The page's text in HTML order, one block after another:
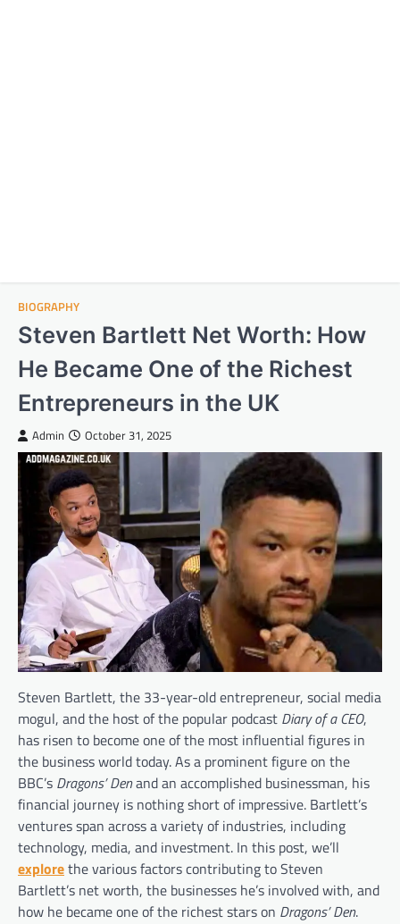
BIOGRAPHY
Steven Bartlett Net Worth: How
He Became One of the Richest
Entrepreneurs in the UK
Admin October 31, 2025
Steven Bartlett, the 33-year-old entrepreneur, social media
mogul, and the host of the popular podcast Diary of a CEO,
has risen to become one of the most influential figures in
the business world today. As a prominent figure on the
BBC’s Dragons’ Denand an accomplished businessman, his
financial journey is nothing short of impressive. Bartlett’s
ventures span across a variety of industries, including
technology, media, and investment. In this post, we’ll
explorethe various factors contributing to Steven
Bartlett’s net worth, the businesses he’s involved with, and
how he became one of the richest stars on Dragons’ Den.